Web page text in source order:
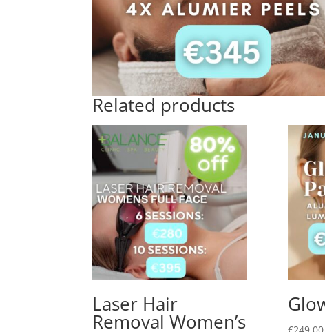
Related products
Laser Hair
Removal Women’s